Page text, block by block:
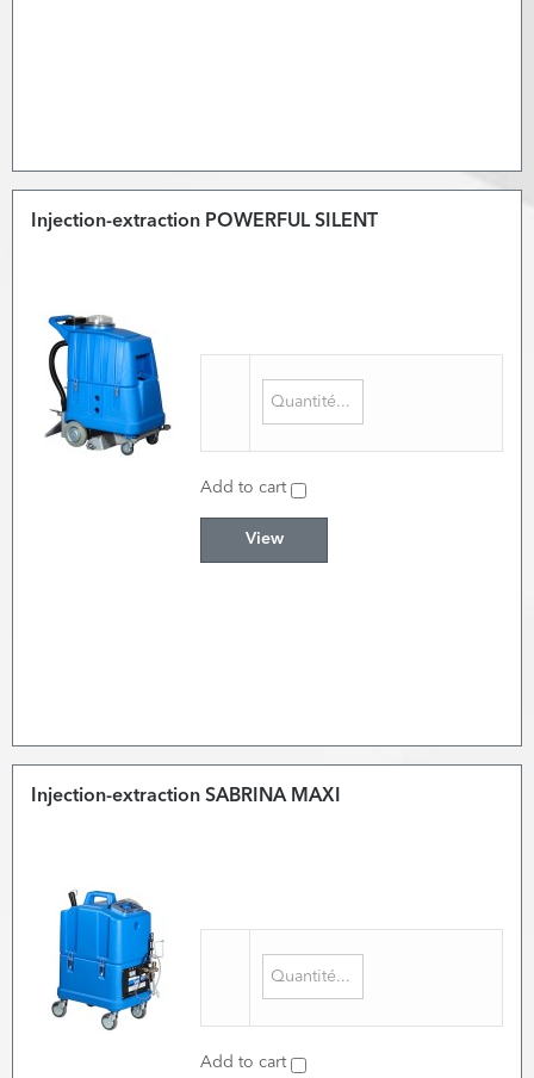
Injection-extraction POWERFUL SILENT
Add to cart
View
Injection-extraction SABRINA MAXI
Add to cart